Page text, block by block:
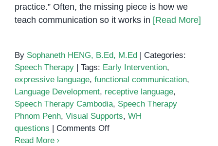
practice.” Often, the missing piece is how we
teach communication so it works in [Read More]
By Sophaneth HENG, B.Ed, M.Ed
Categories:
Speech Therapy
Tags: Early Intervention,
expressive language, functional communication,
Language Development, receptive language,
Speech Therapy Cambodia, Speech Therapy
Phnom Penh, Visual Supports, WH
questions
Comments Offon
Read More